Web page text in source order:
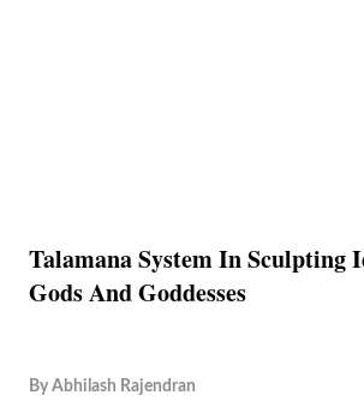
Talamana System In Sculpting
Gods And Goddesses
By Abhilash Rajendran